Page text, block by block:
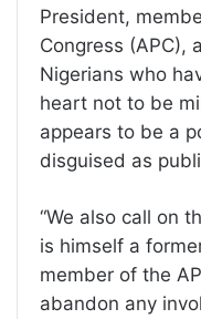
President,
Congress (APC),
Nigerians who
heart not to be
appears to be a
disguised as
“We also call on
is himself a
member of the
abandon any